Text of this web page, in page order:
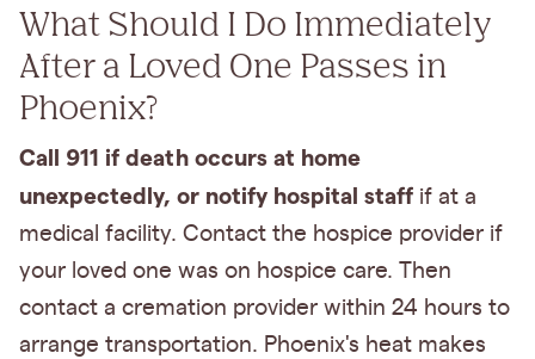
What Should I Do Immediately
After a Loved One Passes in
Phoenix?
Call 911 if death occurs at home
unexpectedly, or notify hospital staff if at a
medical facility. Contact the hospice provider if
your loved one was on hospice care. Then
contact a cremation provider within 24 hours to
arrange transportation. Phoenix's heat makes